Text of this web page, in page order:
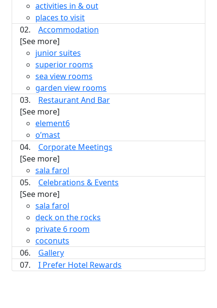
activities in & out
places to visit
02.
Accommodation
[See more]
junior suites
superior rooms
sea view rooms
garden view rooms
03.
Restaurant And Bar
[See more]
element6
o’mast
04.
Corporate Meetings
[See more]
sala farol
05.
Celebrations & Events
[See more]
sala farol
deck on the rocks
private 6 room
coconuts
06.
Gallery
07.
I Prefer Hotel Rewards